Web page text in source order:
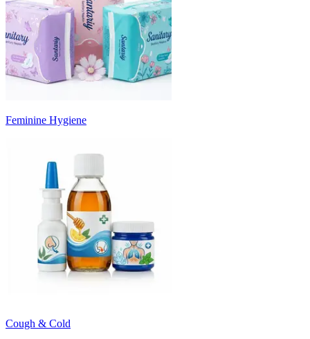
Feminine Hygiene
Cough & Cold